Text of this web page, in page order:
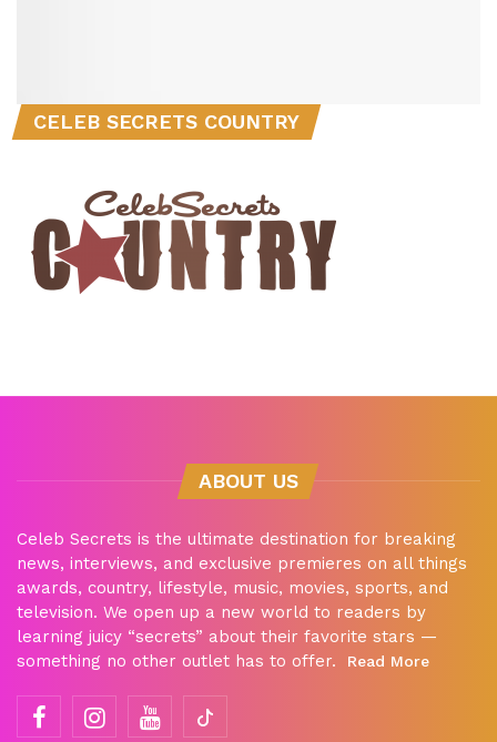
CELEB SECRETS COUNTRY
ABOUT US
Celeb Secrets is the ultimate destination for breaking
news, interviews, and exclusive premieres on all things
awards, country, lifestyle, music, movies, sports, and
television. We open up a new world to readers by
learning juicy “secrets” about their favorite stars —
something no other outlet has to offer.
Read More